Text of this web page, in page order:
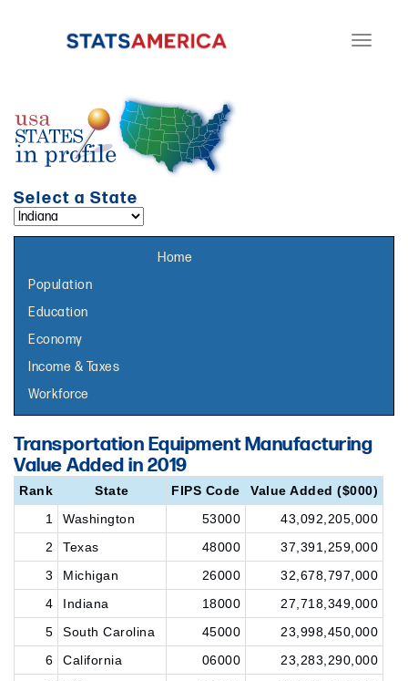
Toggle
Select a State
Home
Population
Education
Economy
Income & Taxes
Workforce
Transportation Equipment Manufacturing
Value Added in 2019
Rank State FIPS Code
Value Added ($000)
1
Washington 53000
43,092,205,000
2
Texas 48000
37,391,259,000
3
Michigan 26000
32,678,797,000
4
Indiana 18000
27,718,349,000
5
South Carolina 45000
23,998,450,000
6
California 06000
23,283,290,000